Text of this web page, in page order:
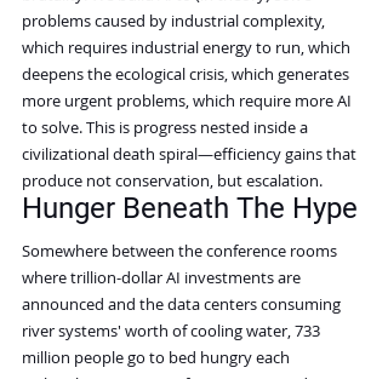
problems caused by industrial complexity,
which requires industrial energy to run, which
deepens the ecological crisis, which generates
more urgent problems, which require more AI
to solve. This is progress nested inside a
civilizational death spiral—efficiency gains that
produce not conservation, but escalation.
Hunger Beneath The Hype
Somewhere between the conference rooms
where trillion-dollar AI investments are
announced and the data centers consuming
river systems' worth of cooling water, 733
million people go to bed hungry each